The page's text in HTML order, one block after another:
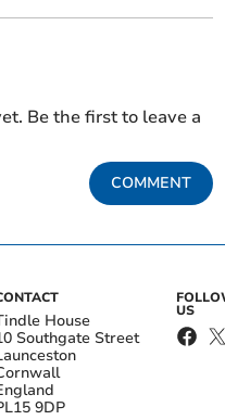
Be the first to leave a
COMMENT
House
Southgate Street
9DP
US